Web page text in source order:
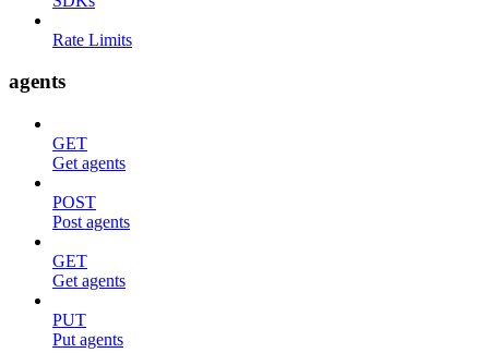
Rate Limits
agents
GET
Get agents
POST
Post agents
GET
Get agents
PUT
Put agents